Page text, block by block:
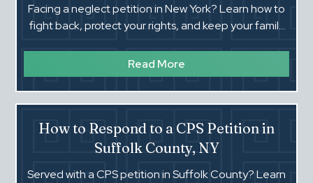
Facing a neglect petition in New York? Learn how to
fight back, protect your rights, and keep your family
Read More
How to Respond to a CPS Petition in
Suffolk County, NY
Served with a CPS petition in Suffolk County? Learn